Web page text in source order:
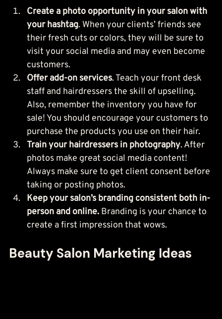
Create a photo opportunity in your salon with
your hashtag. When your clients’ friends see
their fresh cuts or colors, they will be sure to
visit your social media and may even become
customers.
Offer add-on services. Teach your front desk
staff and hairdressers the skill of upselling.
Also, remember the inventory you have for
sale! You should encourage your customers to
purchase the products you use on their hair.
Train your hairdressers in photography. After
photos make great social media content!
Always make sure to get client consent before
taking or posting photos.
Keep your salon’s branding consistent both in-
person and online. Branding is your chance to
create a first impression that wows.
Beauty Salon Marketing Ideas